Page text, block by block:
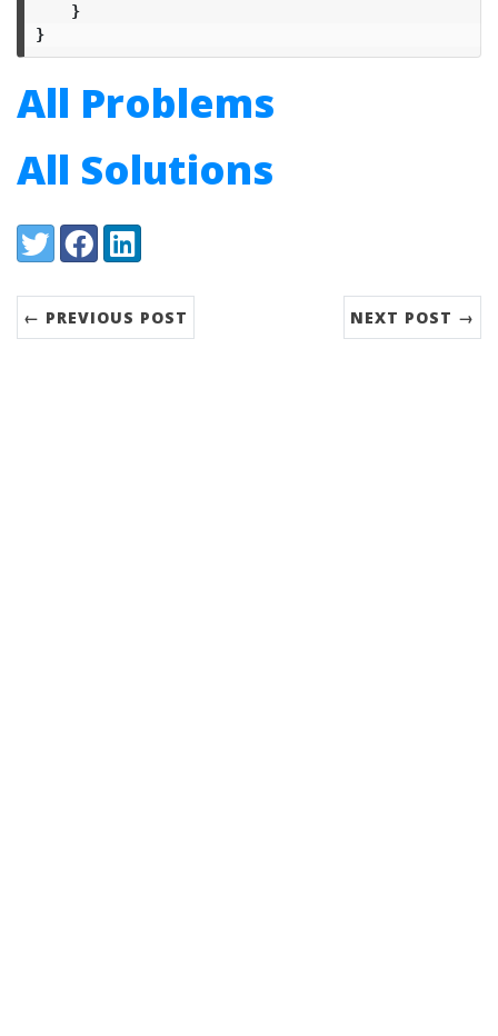
}
}
All Problems
All Solutions
Share:
TwitterFacebookLinkedIn
← PREVIOUS POST NEXT POST →